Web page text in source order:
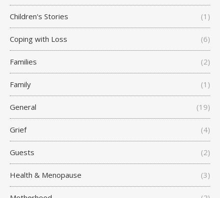
Children's Stories (1)
Coping with Loss (6)
Families (2)
Family (1)
General (19)
Grief (4)
Guests (2)
Health & Menopause (3)